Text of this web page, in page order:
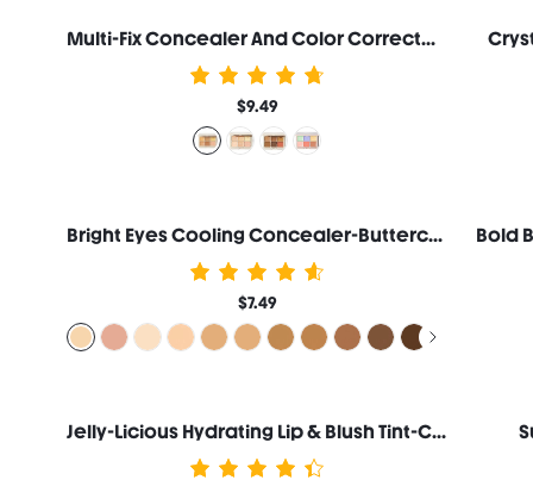
Multi-Fix Concealer And Color Corrector-Dulce De Leche
$9.49
Bright Eyes Cooling Concealer-Buttercream
$7.49
Jelly-Licious Hydrating Lip & Blush Tint-Cheerio